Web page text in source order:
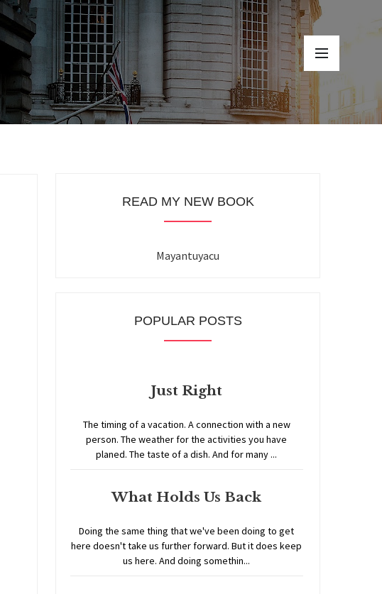
READ MY NEW BOOK
Mayantuyacu
POPULAR POSTS
Just Right
The timing of a vacation. A connection with a new
person. The weather for the activities you have
planed. The taste of a dish. And for many ...
What Holds Us Back
Doing the same thing that we've been doing to get
here doesn't take us further forward. But it does keep
us here. And doing somethin...